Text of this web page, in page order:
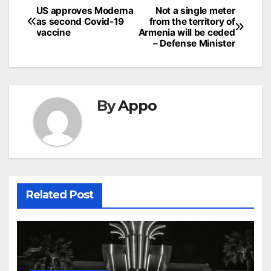
Post
navigation
Not a single meter
from the territory of
Armenia will be ceded
– Defense Minister
US approves Moderna
as second Covid-19
vaccine
ByAppo
Related Post